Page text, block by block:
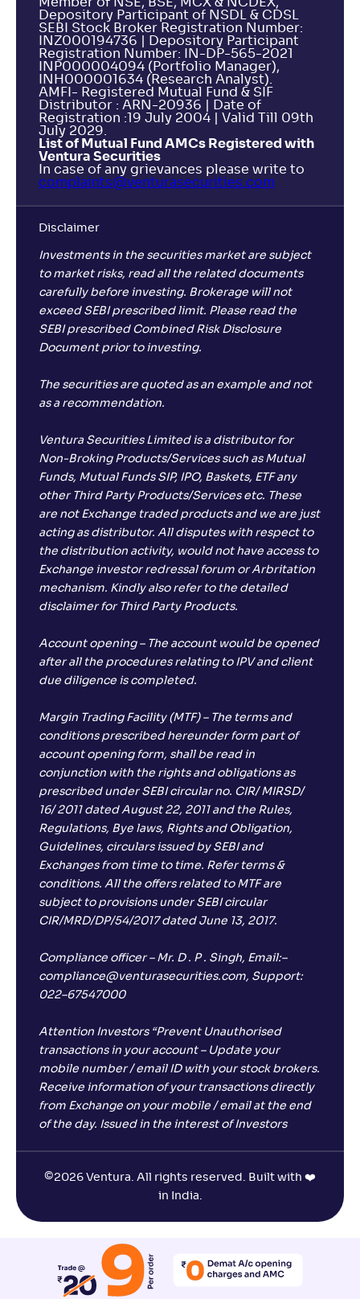
Depository Participant of NSDL & CDSL
SEBI Stock Broker Registration Number:
INZ000194736 | Depository Participant
Registration Number: IN-DP-565-2021
INP000004094 (Portfolio Manager),
INH000001634 (Research Analyst).
AMFI- Registered Mutual Fund & SIF
Distributor : ARN-20936 | Date of
Registration :19 July 2004 | Valid Till 09th
July 2029.
List of Mutual Fund AMCs Registered with
Ventura Securities
In case of any grievances please write to
complaints@venturasecurities. com
Disclaimer
Investments in the securities market are subject
to market risks, read all the related documents
carefully before investing. Brokerage will not
exceed SEBI prescribed limit. Please read the
SEBI prescribed Combined Risk Disclosure
Document prior to investing.
The securities are quoted as an example and not
as a recommendation.
Ventura Securities Limited is a distributor for
Non-Broking Products/Services such as Mutual
Funds, Mutual Funds SIP, IPO, Baskets, ETF any
other Third Party Products/Services etc. These
are not Exchange traded products and we are just
acting as distributor. All disputes with respect to
the distribution activity, would not have access to
Exchange investor redressal forum or Arbritation
mechanism. Kindly also refer to the detailed
disclaimer for Third Party Products.
Account opening – The account would be opened
after all the procedures relating to IPV and client
due diligence is completed.
Margin Trading Facility (MTF) – The terms and
conditions prescribed hereunder form part of
account opening form, shall be read in
conjunction with the rights and obligations as
prescribed under SEBI circular no. CIR/ MIRSD/
16/ 2011 dated August 22, 2011 and the Rules,
Regulations, Bye laws, Rights and Obligation,
Guidelines, circulars issued by SEBI and
Exchanges from time to time. Refer terms &
conditions. All the offers related to MTF are
subject to provisions under SEBI circular
CIR/MRD/DP/54/2017 dated June 13, 2017.
Compliance officer – Mr. D . P . Singh, Email:–
compliance@venturasecurities.com, Support:
022–67547000
Attention Investors “Prevent Unauthorised
transactions in your account – Update your
mobile number / email ID with your stock brokers.
Receive information of your transactions directly
from Exchange on your mobile / email at the end
of the day. Issued in the interest of Investors
©2026 Ventura. All rights reserved. Built with ❤️
in India.